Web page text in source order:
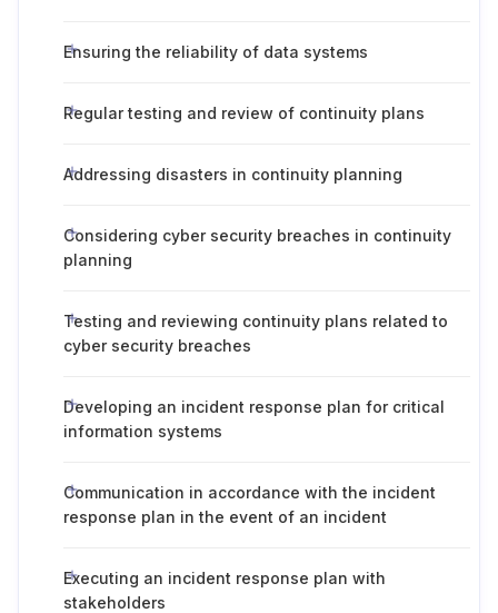
Ensuring the reliability of data systems
Regular testing and review of continuity plans
Addressing disasters in continuity planning
Considering cyber security breaches in continuity
planning
Testing and reviewing continuity plans related to
cyber security breaches
Developing an incident response plan for critical
information systems
Communication in accordance with the incident
response plan in the event of an incident
Executing an incident response plan with
stakeholders